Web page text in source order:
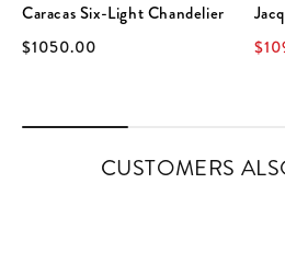
Caracas Six-Light Chandelier
$1050.00
CUSTOMERS